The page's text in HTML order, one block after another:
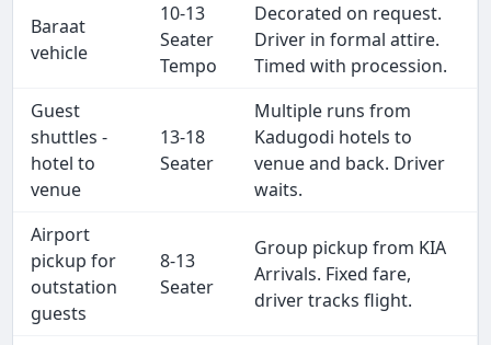
Baraat
vehicle
10-13
Seater
Tempo
Decorated on request.
Driver in formal attire.
Timed with procession.
Guest
shuttles -
hotel to
venue
13-18
Seater
Multiple runs from
Kadugodi hotels to
venue and back. Driver
waits.
Airport
pickup for
outstation
guests
8-13
Seater
Group pickup from KIA
Arrivals. Fixed fare,
driver tracks flight.